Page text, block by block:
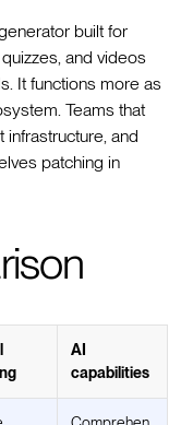
built for
and videos
It functions more as
Teams that
and
patching in
AI
capabilities